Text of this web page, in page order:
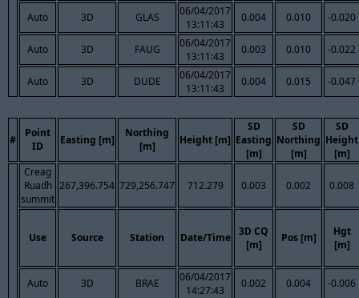
Auto 3D GLAS
06/04/2017
13:11:43
0.004 0.010 -0.020
Auto 3D FAUG
06/04/2017
13:11:43
0.003 0.010 -0.022
Auto 3D DUDE
06/04/2017
13:11:43
0.004 0.015 -0.047
#
Point
ID
Easting [m]
Northing
[m]
Height [m]
SD
Easting
[m]
SD
Northing
[m]
SD
Height
[m]
Creag
Ruadh
summit
267,396.754 729,256.747 712.279 0.003 0.002 0.008
Use Source Station Date/Time
3D CQ
[m]
Pos [m]
Hgt
[m]
Auto 3D BRAE
06/04/2017
14:27:43
0.002 0.004 -0.006